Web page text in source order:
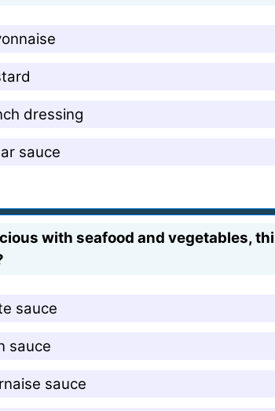
dressing
sauce
with seafood and vegetables,
sauce
sauce
sauce